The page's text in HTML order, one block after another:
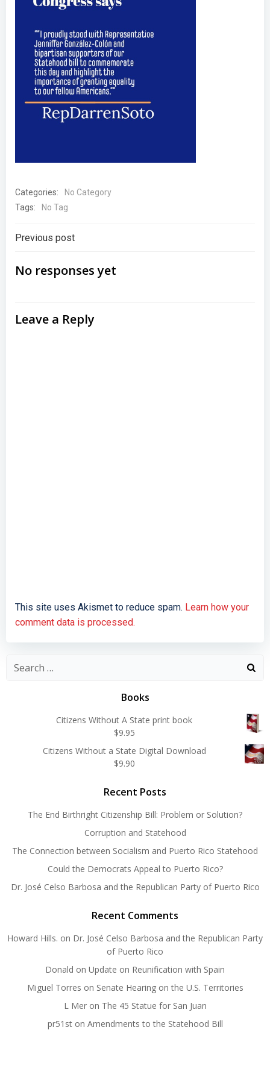
Categories:
No Category
Tags:
No Tag
Post
navigation
Previous post
No responses yet
Leave a Reply
This site uses Akismet to reduce spam. Learn how your
comment data is processed.
Search
Books
Citizens Without A State print book
$9.95
Citizens Without a State Digital Download
$9.90
Recent Posts
The End Birthright Citizenship Bill: Problem or Solution?
Corruption and Statehood
The Connection between Socialism and Puerto Rico Statehood
Could the Democrats Appeal to Puerto Rico?
Dr. José Celso Barbosa and the Republican Party of Puerto Rico
Recent Comments
Howard Hills. on Dr. José Celso Barbosa and the Republican Party
of Puerto Rico
Donald on Update on Reunification with Spain
Miguel Torres on Senate Hearing on the U.S. Territories
L Meron The 45 Statue for San Juan
pr51ston Amendments to the Statehood Bill